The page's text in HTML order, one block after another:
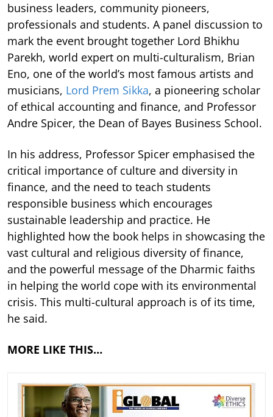
business leaders, community pioneers,
professionals and students. A panel discussion to
mark the event brought together Lord Bhikhu
Parekh, world expert on multi-culturalism, Brian
Eno, one of the world’s most famous artists and
musicians, Lord Prem Sikka, a pioneering scholar
of ethical accounting and finance, and Professor
Andre Spicer, the Dean of Bayes Business School.
In his address, Professor Spicer emphasised the
critical importance of culture and diversity in
finance, and the need to teach students
responsible business which encourages
sustainable leadership and practice. He
highlighted how the book helps in showcasing the
vast cultural and religious diversity of finance,
and the powerful message of the Dharmic faiths
in helping the world cope with its environmental
crisis. This multi-cultural approach is of its time,
he said.
MORE LIKE THIS…